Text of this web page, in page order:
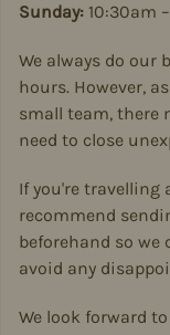
Sunday: 10:30am
We always do our
hours. However,
small team, there
need to close
If you're travelling
recommend
beforehand so we
avoid any
We look forward